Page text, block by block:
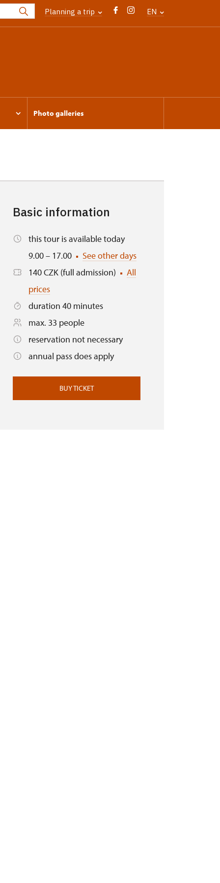
Planning a trip EN
Photo galleries
Basic information
this tour is available today
9.00 – 17.00
See other days
140 CZK (full admission)
All
prices
duration 40 minutes
max. 33 people
reservation not necessary
annual pass does apply
BUY TICKET